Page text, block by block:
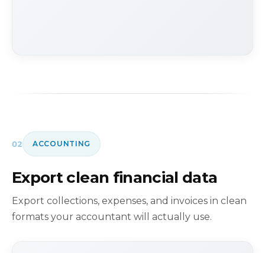
02 ACCOUNTING
Export clean financial data
Export collections, expenses, and invoices in clean
formats your accountant will actually use.